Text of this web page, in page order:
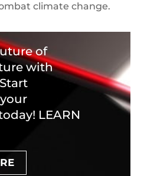
climate change.
of
with
LEARN